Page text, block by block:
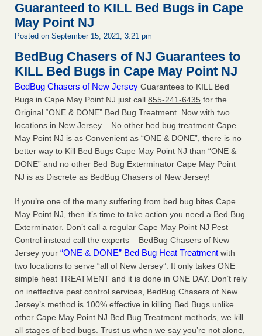
Guaranteed to KILL Bed Bugs in Cape
May Point NJ
Posted on September 15, 2021, 3:21 pm
BedBug Chasers of NJ Guarantees to
KILL Bed Bugs in Cape May Point NJ
BedBug Chasers of New Jersey Guarantees to KILL Bed
Bugs in Cape May Point NJ just call 855-241-6435 for the
Original “ONE & DONE” Bed Bug Treatment. Now with two
locations in New Jersey – No other bed bug treatment Cape
May Point NJ is as Convenient as “ONE & DONE”, there is no
better way to Kill Bed Bugs Cape May Point NJ than “ONE &
DONE” and no other Bed Bug Exterminator Cape May Point
NJ is as Discrete as BedBug Chasers of New Jersey!
If you’re one of the many suffering from bed bug bites Cape
May Point NJ, then it’s time to take action you need a Bed Bug
Exterminator. Don’t call a regular Cape May Point NJ Pest
Control instead call the experts – BedBug Chasers of New
Jersey your “ONE & DONE” Bed Bug Heat Treatment with
two locations to serve “all of New Jersey”. It only takes ONE
simple heat TREATMENT and it is done in ONE DAY. Don’t rely
on ineffective pest control services, BedBug Chasers of New
Jersey’s method is 100% effective in killing Bed Bugs unlike
other Cape May Point NJ Bed Bug Treatment methods, we kill
all stages of bed bugs. Trust us when we say you’re not alone,